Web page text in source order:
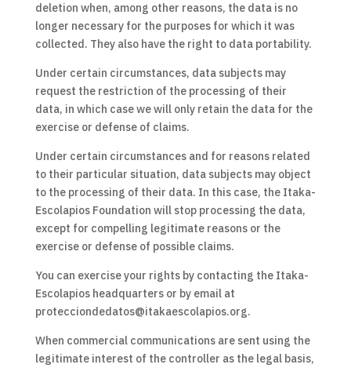
deletion when, among other reasons, the data is no
longer necessary for the purposes for which it was
collected. They also have the right to data portability.
Under certain circumstances, data subjects may
request the restriction of the processing of their
data, in which case we will only retain the data for the
exercise or defense of claims.
Under certain circumstances and for reasons related
to their particular situation, data subjects may object
to the processing of their data. In this case, the Itaka-
Escolapios Foundation will stop processing the data,
except for compelling legitimate reasons or the
exercise or defense of possible claims.
You can exercise your rights by contacting the Itaka-
Escolapios headquarters or by email at
protecciondedatos@itakaescolapios.org.
When commercial communications are sent using the
legitimate interest of the controller as the legal basis,